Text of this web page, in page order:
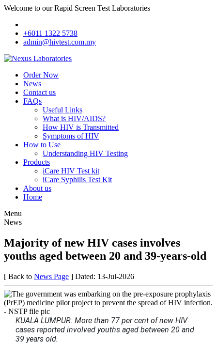
Welcome to our Rapid Screen Test Laboratories
+6011 1322 5738
admin@hivtest.com.my
Order Now
News
Contact us
FAQs
Useful Links
What is HIV/AIDS?
How HIV is Transmitted
Symptoms of HIV
How to Use
Understanding HIV Testing
Products
iCare HIV Test kit
iCare Syphilis Test Kit
About us
Home
Menu
News
Majority of new HIV cases involves
youths aged between 20 and 39-years-old
[ Back to News Page ] Dated: 13-Jul-2026
KUALA LUMPUR: More than 77 per cent of new HIV
cases reported involved youths aged between 20 and
39 years old.